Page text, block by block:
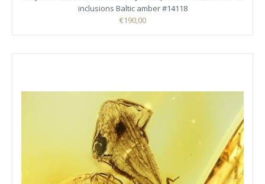
inclusions Baltic amber #14118
€190,00